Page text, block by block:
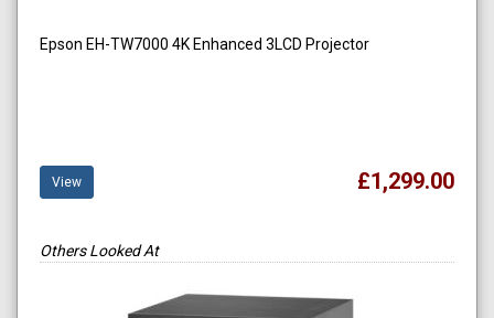
Epson EH-TW7000 4K Enhanced 3LCD Projector
View £1,299.00
Others Looked At